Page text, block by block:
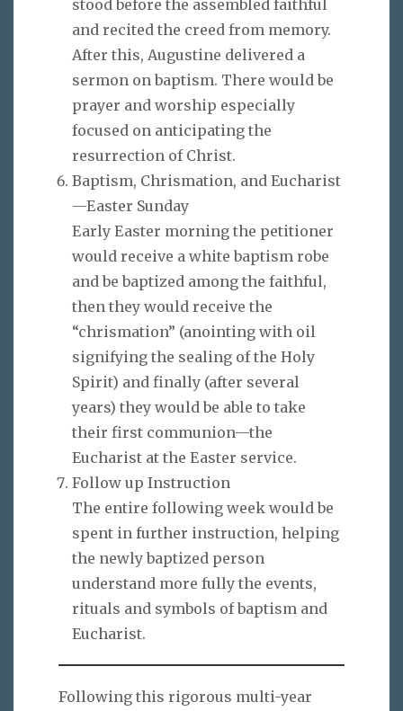
stood before the assembled faithful
and recited the creed from memory.
After this, Augustine delivered a
sermon on baptism. There would be
prayer and worship especially
focused on anticipating the
resurrection of Christ.
Baptism, Chrismation, and Eucharist
—Easter Sunday
Early Easter morning the petitioner
would receive a white baptism robe
and be baptized among the faithful,
then they would receive the
“chrismation” (anointing with oil
signifying the sealing of the Holy
Spirit) and finally (after several
years) they would be able to take
their first communion—the
Eucharist at the Easter service.
Follow up Instruction
The entire following week would be
spent in further instruction, helping
the newly baptized person
understand more fully the events,
rituals and symbols of baptism and
Eucharist.
Following this rigorous multi-year